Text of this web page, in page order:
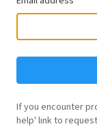
If you encounter
help' link to